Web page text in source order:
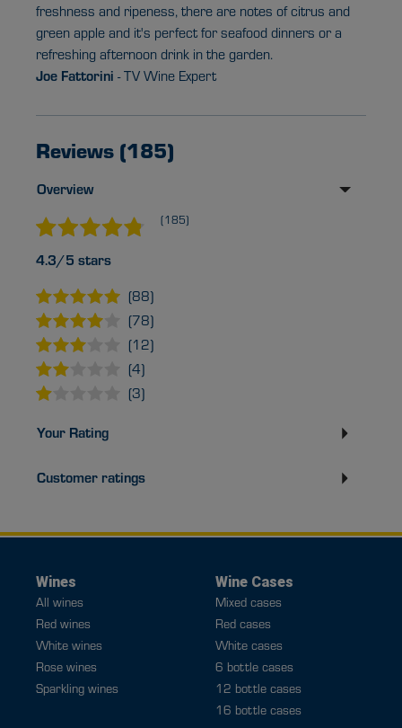
freshness and ripeness, there are notes of citrus and
green apple and it's perfect for seafood dinners or a
refreshing afternoon drink in the garden.
Joe Fattorini - TV Wine Expert
Reviews (185)
Overview
(185)
4.3/5 stars
(88)
(78)
(12)
(4)
(3)
Your Rating
Customer ratings
Wines
All wines
Red wines
White wines
Rose wines
Sparkling wines
Wine Cases
Mixed cases
Red cases
White cases
6 bottle cases
12 bottle cases
16 bottle cases